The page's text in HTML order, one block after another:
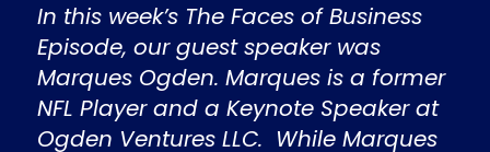
In this week’s The Faces of Business
Episode, our guest speaker was
Marques Ogden. Marques is a former
NFL Player and a Keynote Speaker at
Ogden Ventures LLC. While Marques